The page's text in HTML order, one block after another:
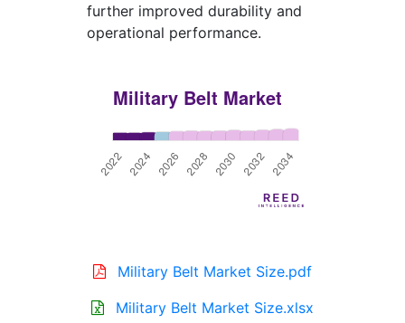
further improved durability and
operational performance.
Military Belt Market Size.pdf
Military Belt Market Size.xlsx